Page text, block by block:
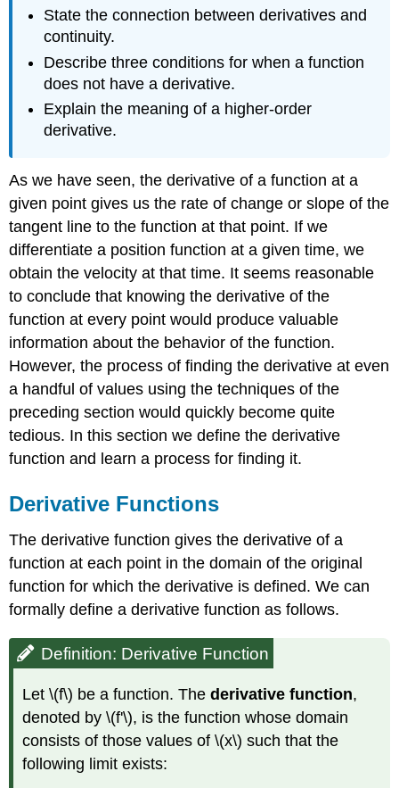
State the connection between derivatives and
continuity.
Describe three conditions for when a function
does not have a derivative.
Explain the meaning of a higher-order
derivative.
As we have seen, the derivative of a function at a
given point gives us the rate of change or slope of the
tangent line to the function at that point. If we
differentiate a position function at a given time, we
obtain the velocity at that time. It seems reasonable
to conclude that knowing the derivative of the
function at every point would produce valuable
information about the behavior of the function.
However, the process of finding the derivative at even
a handful of values using the techniques of the
preceding section would quickly become quite
tedious. In this section we define the derivative
function and learn a process for finding it.
Derivative Functions
The derivative function gives the derivative of a
function at each point in the domain of the original
function for which the derivative is defined. We can
formally define a derivative function as follows.
Definition: Derivative Function
Let \(f\) be a function. Thederivative function,
denoted by \(f'\), is the function whose domain
consists of those values of \(x\) such that the
following limit exists: